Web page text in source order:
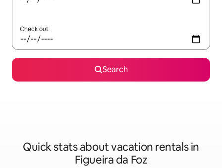
Check out
Search
Quick stats about vacation rentals in
Figueira da Foz